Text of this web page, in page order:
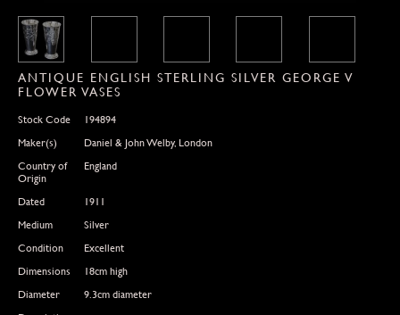
ANTIQUE ENGLISH STERLING SILVER GEORGE V
FLOWER VASES
Stock Code
194894
Maker(s)
Daniel & John Welby, London
Country of
Origin
England
Dated
1911
Medium
Silver
Condition
Excellent
Dimensions
18cm high
Diameter
9.3cm diameter